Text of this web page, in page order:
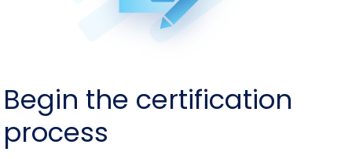
Begin the certification
process
your app
Get your app certified
Start marketing your
solution